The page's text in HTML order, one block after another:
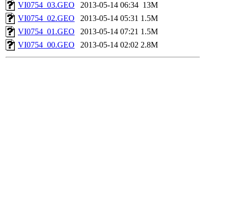
VI0754_03.GEO
2013-05-14 06:34 13M
VI0754_02.GEO
2013-05-14 05:31 1.5M
VI0754_01.GEO
2013-05-14 07:21 1.5M
VI0754_00.GEO
2013-05-14 02:02 2.8M